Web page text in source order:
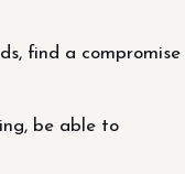
find a compromise
be able to